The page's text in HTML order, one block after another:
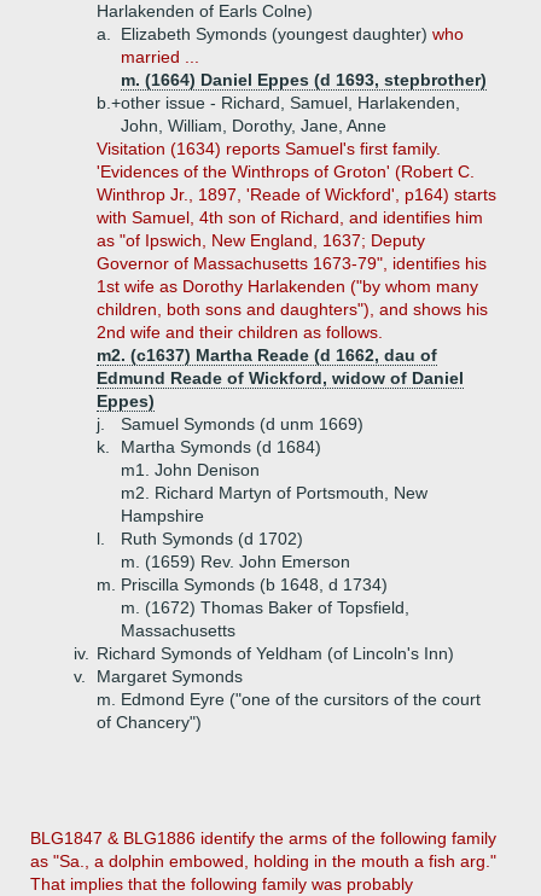
Harlakenden of Earls Colne)
a.
Elizabeth Symonds (youngest daughter) who
married ...
m. (1664) Daniel Eppes (d 1693, stepbrother)
b.+other issue - Richard, Samuel, Harlakenden,
John, William, Dorothy, Jane, Anne
Visitation (1634) reports Samuel's first family.
'Evidences of the Winthrops of Groton' (Robert C.
Winthrop Jr., 1897, 'Reade of Wickford', p164) starts
with Samuel, 4th son of Richard, and identifies him
as "of Ipswich, New England, 1637; Deputy
Governor of Massachusetts 1673-79", identifies his
1st wife as Dorothy Harlakenden ("by whom many
children, both sons and daughters"), and shows his
2nd wife and their children as follows.
m2. (c1637) Martha Reade (d 1662, dau of
Edmund Reade of Wickford, widow of Daniel
Eppes)
j.
Samuel Symonds (d unm 1669)
k.
Martha Symonds (d 1684)
m1. John Denison
m2. Richard Martyn of Portsmouth, New
Hampshire
l.
Ruth Symonds (d 1702)
m. (1659) Rev. John Emerson
m.
Priscilla Symonds (b 1648, d 1734)
m. (1672) Thomas Baker of Topsfield,
Massachusetts
iv.
Richard Symonds of Yeldham (of Lincoln's Inn)
v.
Margaret Symonds
m. Edmond Eyre ("one of the cursitors of the court
of Chancery")
BLG1847 & BLG1886 identify the arms of the following family
as "Sa., a dolphin embowed, holding in the mouth a fish arg."
That implies that the following family was probably